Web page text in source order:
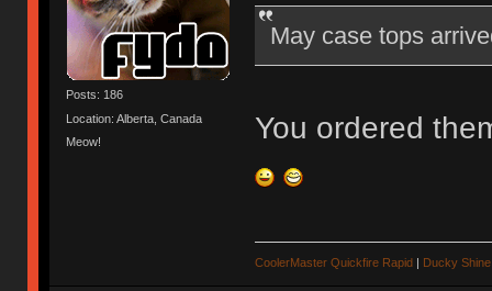
Posts: 186
Location: Alberta, Canada
Meow!
May case tops
You ordered
CoolerMaster Quickfire Rapid| Ducky